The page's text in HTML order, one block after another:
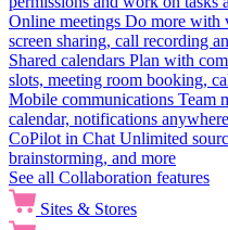
Online meetings Do more with
screen sharing, call recording
Shared calendars Plan with
slots, meeting room booking,
Mobile communications Team
calendar, notifications anywhere
CoPilot in Chat Unlimited
brainstorming, and more
See all Collaboration features
Sites & Stores